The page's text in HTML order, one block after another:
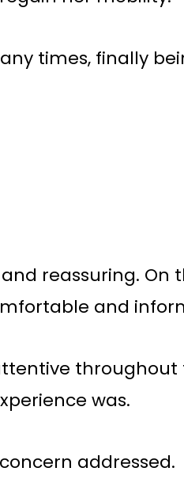
times, finally
reassuring. On
and
throughout
was.
addressed.